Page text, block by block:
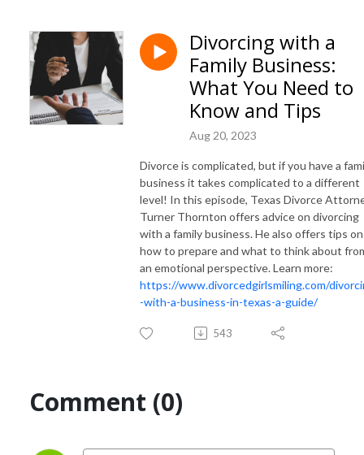
Divorcing with a
Family Business:
What You Need to
Know and Tips
Aug 20, 2023
Divorce is complicated, but if you have a
business it takes complicated to a different
level! In this episode, Texas Divorce
Turner Thornton offers advice on divorcing
with a family business. He also offers tips on
how to prepare and what to think about
an emotional perspective. Learn more:
https://www.divorcedgirlsmiling.com/
-with-a-business-in-texas-a-guide/
543
Comment (0)